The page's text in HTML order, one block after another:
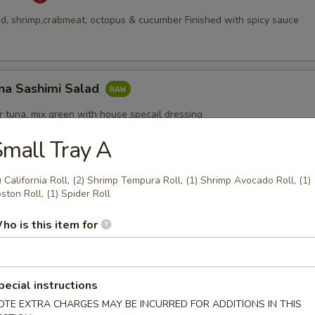
shrimp,crabmeat, octopus & cucumber Finished with spicy sauce
Sashimi Salad
tuna, mix green with house specail dressing
Tray A
California Roll, (2) Shrimp Tempura Roll, (1) Shrimp Avocado Roll, (1)
Roll, (1) Spider Roll
is this item for
instructions
EXTRA CHARGES MAY BE INCURRED FOR ADDITIONS IN THIS